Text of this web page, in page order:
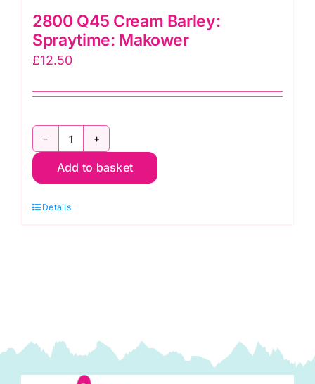
2800 Q45 Cream Barley:
Spraytime: Makower
£12.50
2800
Q45
Barley:
Add to basket
Details